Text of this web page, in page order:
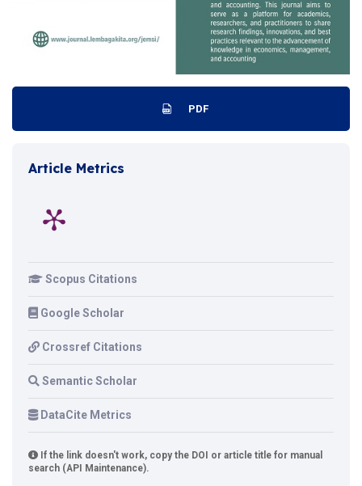
PDF
Article Metrics
Scopus Citations
Google Scholar
Crossref Citations
Semantic Scholar
DataCite Metrics
If the link doesn't work, copy the DOI or article title for manual
search (API Maintenance).